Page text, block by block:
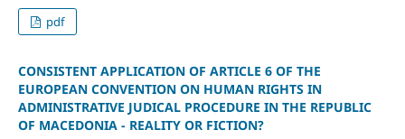
pdf
CONSISTENT APPLICATION OF ARTICLE 6 OF THE
EUROPEAN CONVENTION ON HUMAN RIGHTS IN
ADMINISTRATIVE JUDICAL PROCEDURE IN THE REPUBLIC
OF MACEDONIA - REALITY OR FICTION?